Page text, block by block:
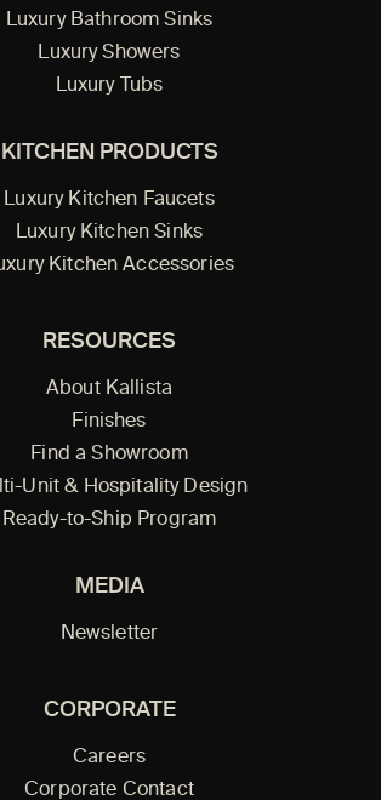
Luxury Bathroom Sinks
Luxury Showers
Luxury Tubs
KITCHEN PRODUCTS
Luxury Kitchen Faucets
Luxury Kitchen Sinks
Kitchen Accessories
RESOURCES
About Kallista
Finishes
Find a Showroom
Unit & Hospitality Design
Ready-to-Ship Program
MEDIA
Newsletter
CORPORATE
Careers
Corporate Contact